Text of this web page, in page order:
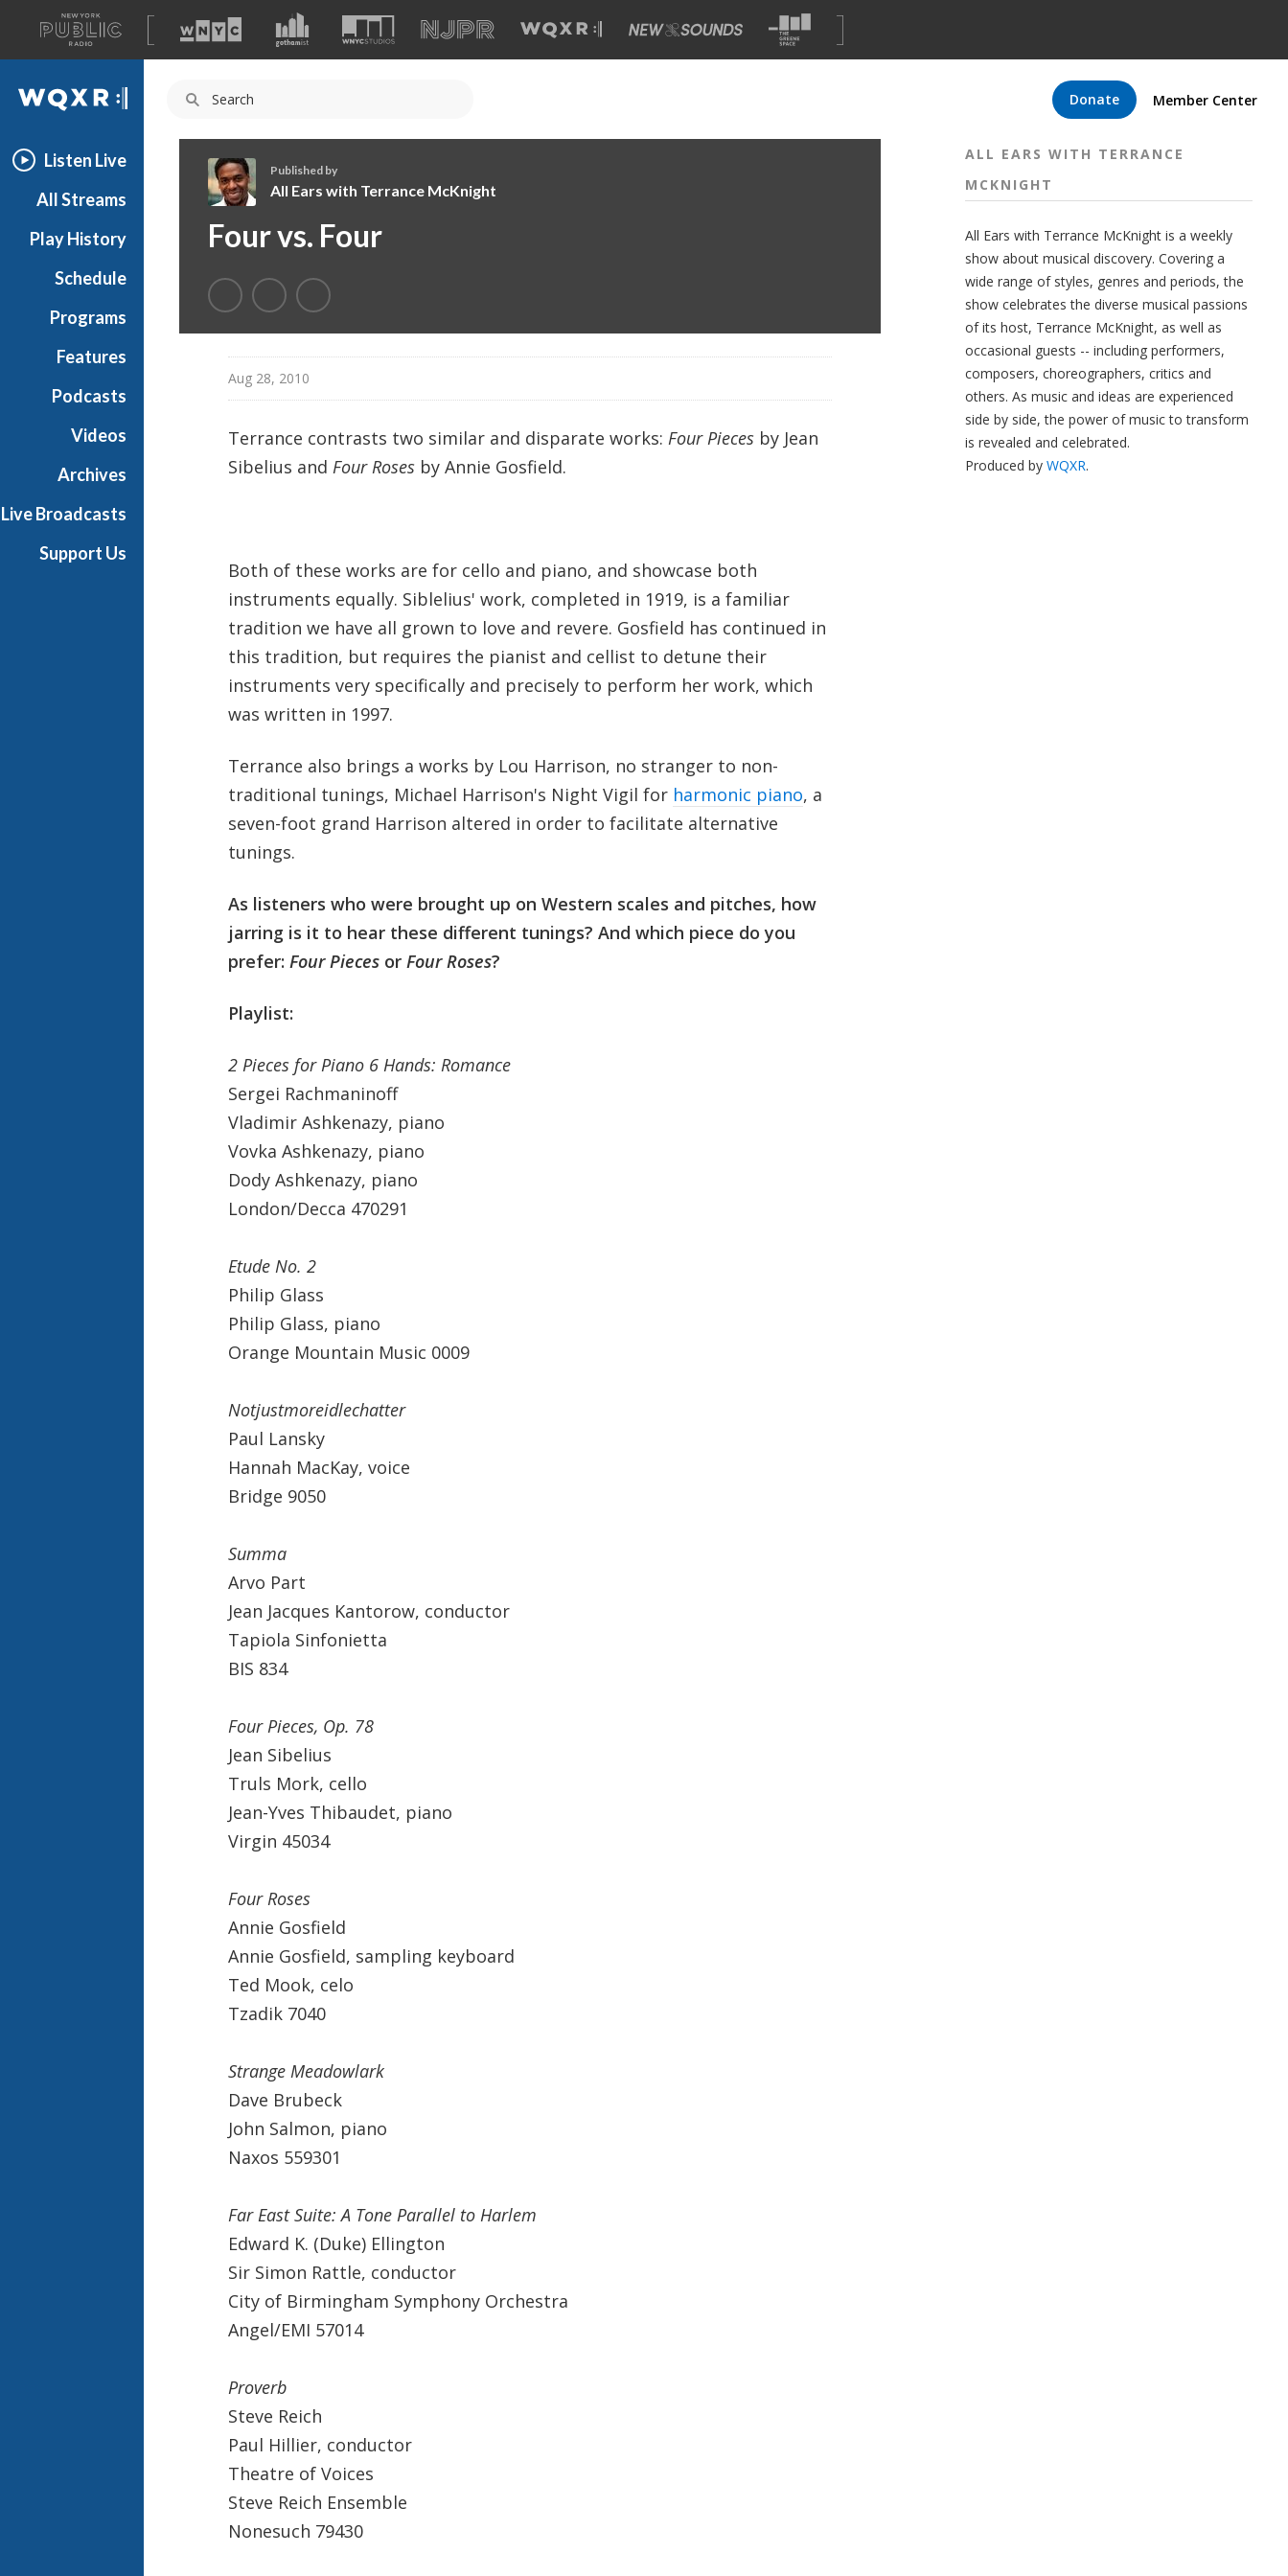
A
list
of
our
Donate Member Center
WQXR
Listen Live
All Streams
Play History
Schedule
Programs
Features
Podcasts
Videos
Archives
Live Broadcasts
Support Us
E
a
r
Published by
All Ears with Terrance McKnight
Four vs. Four
Aug 28, 2010
Terrance contrasts two similar and disparate works: Four Piecesby Jean
Sibelius and Four Rosesby Annie Gosfield.
Both of these works are for cello and piano, and showcase both
instruments equally. Siblelius' work, completed in 1919, is a familiar
tradition we have all grown to love and revere. Gosfield has continued in
this tradition, but requires the pianist and cellist to detune their
instruments very specifically and precisely to perform her work, which
was written in 1997.
Terrance also brings a works by Lou Harrison, no stranger to non-
traditional tunings, Michael Harrison's Night Vigil for harmonic piano, a
seven-foot grand Harrison altered in order to facilitate alternative
tunings.
As listeners who were brought up on Western scales and pitches, how
jarring is it to hear these different tunings? And which piece do you
prefer: Four Piecesor Four Roses?
Playlist:
2 Pieces for Piano 6 Hands: Romance
Sergei Rachmaninoff
Vladimir Ashkenazy, piano
Vovka Ashkenazy, piano
Dody Ashkenazy, piano
London/Decca 470291
Etude No. 2
Philip Glass
Philip Glass, piano
Orange Mountain Music 0009
Notjustmoreidlechatter
Paul Lansky
Hannah MacKay, voice
Bridge 9050
Summa
Arvo Part
Jean Jacques Kantorow, conductor
Tapiola Sinfonietta
BIS 834
Four Pieces, Op. 78
Jean Sibelius
Truls Mork, cello
Jean-Yves Thibaudet, piano
Virgin 45034
Four Roses
Annie Gosfield
Annie Gosfield, sampling keyboard
Ted Mook, celo
Tzadik 7040
Strange Meadowlark
Dave Brubeck
John Salmon, piano
Naxos 559301
Far East Suite: A Tone Parallel to Harlem
Edward K. (Duke) Ellington
Sir Simon Rattle, conductor
City of Birmingham Symphony Orchestra
Angel/EMI 57014
Proverb
Steve Reich
Paul Hillier, conductor
Theatre of Voices
Steve Reich Ensemble
Nonesuch 79430
ALL EARS WITH TERRANCE
MCKNIGHT
All Ears with Terrance McKnight is a weekly
show about musical discovery. Covering a
wide range of styles, genres and periods, the
show celebrates the diverse musical passions
of its host, Terrance McKnight, as well as
occasional guests -- including performers,
composers, choreographers, critics and
others. As music and ideas are experienced
side by side, the power of music to transform
is revealed and celebrated.
Produced by WQXR.